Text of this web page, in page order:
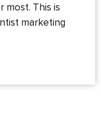
most. This is
marketing